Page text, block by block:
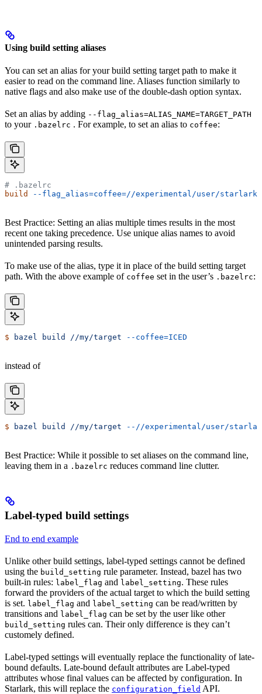
Using build setting aliases
You can set an alias for your build setting target path to make it
easier to read on the command line. Aliases function similarly to
native flags and also make use of the double-dash option syntax.
Set an alias by adding --flag_alias=ALIAS_NAME=TARGET_PATH
to your .bazelrc . For example, to set an alias to coffee:
# .bazelrc
build
--flag_alias=coffee=//experimental/user/
Best Practice: Setting an alias multiple times results in the most
recent one taking precedence. Use unique alias names to avoid
unintended parsing results.
To make use of the alias, type it in place of the build setting target
path. With the above example of coffee set in the user’s .bazelrc:
$ bazel build //my/target --coffee=ICED
instead of
$ bazel build //my/target --//experimental/user/
Best Practice: While it possible to set aliases on the command line,
leaving them in a .bazelrc reduces command line clutter.
Label-typed build settings
End to end example
Unlike other build settings, label-typed settings cannot be defined
using the build_setting rule parameter. Instead, bazel has two
built-in rules: label_flag and label_setting. These rules
forward the providers of the actual target to which the build setting
is set. label_flag and label_setting can be read/written by
transitions and label_flag can be set by the user like other
build_setting rules can. Their only difference is they can’t
customely defined.
Label-typed settings will eventually replace the functionality of late-
bound defaults. Late-bound default attributes are Label-typed
attributes whose final values can be affected by configuration. In
Starlark, this will replace the configuration_field API.